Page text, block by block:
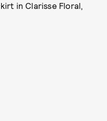
in Clarisse Floral,